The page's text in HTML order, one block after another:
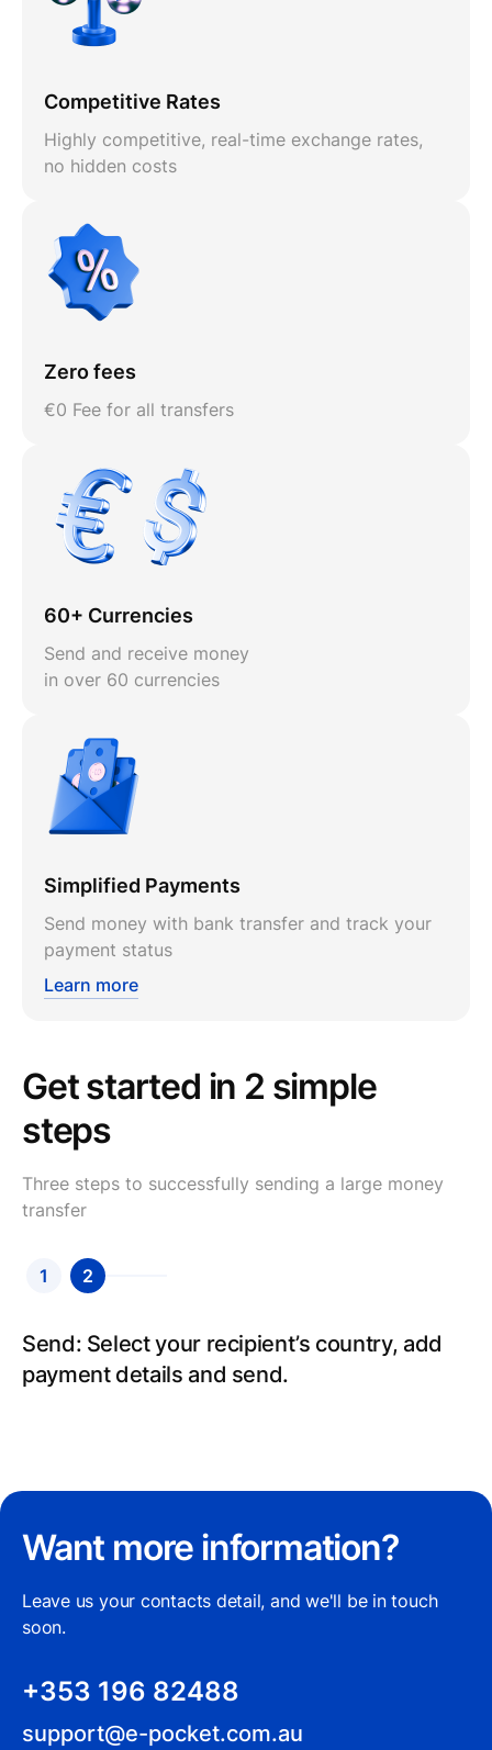
Competitive Rates
Highly competitive, real-time exchange rates,
no hidden costs
Zero fees
€0 Fee for all transfers
60+ Currencies
Send and receive money
in over 60 currencies
Simplified Payments
Send money with bank transfer and track your
payment status
Learn more
Get started in 2 simple
steps
Three steps to successfully sending a large money
transfer
1 2
Create an account: Sign up for an account,
fill in your details and we will verify your
Send: Select your recipient’s country, add
payment details and send.
Want more information?
Leave us your contacts detail, and we'll be in touch
soon.
+353 196 82488
support@e-pocket.com.au